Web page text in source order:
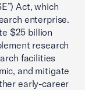
Act, which
enterprise.
$25 billion
research
facilities
and mitigate
early-career